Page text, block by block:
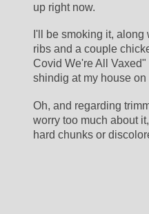
up right now.
I'll be smoking it,
ribs and a couple
Covid We're All
shindig at my house on
Oh, and regarding
worry too much about
hard chunks or